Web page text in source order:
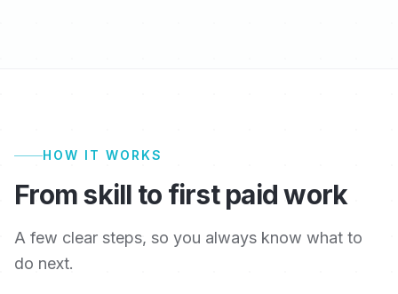
HOW IT WORKS
From skill to first paid work
A few clear steps, so you always know what to
do next.